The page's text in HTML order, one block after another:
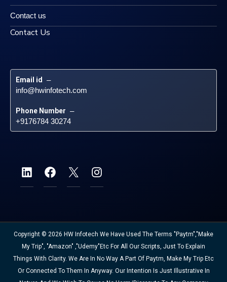
Contact us
Contact Us
Email id –
info@hwinfotech.com
Phone Number –
+9176784 30274
Copyright © 2026 HW Infotech We Have Used The Terms "Paytm","Make
My Trip", "Amazon" ,"Udemy"etc For All Our Scripts, Just To Explain
Things With Clarity. We Are In No Way A Part Of Paytm, Make My Trip Etc
Or Connected To Them In Anyway. Our Intention Is Just Illustrative In